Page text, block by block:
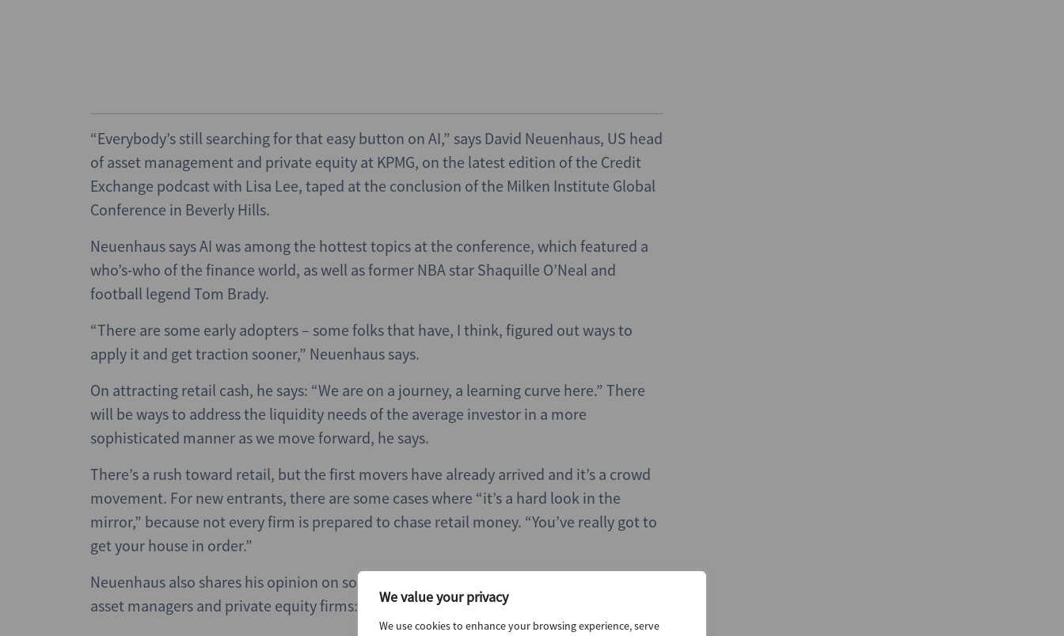
We value your privacy
We use cookies to enhance your browsing experience, serve
“Everybody’s still searching for that easy button on AI,” says David Neuenhaus, US head
of asset management and private equity at KPMG, on the latest edition of the Credit
Exchange podcast with Lisa Lee, taped at the conclusion of the Milken Institute Global
Conference in Beverly Hills.
Neuenhaus says AI was among the hottest topics at the conference, which featured a
who’s-who of the finance world, as well as former NBA star Shaquille O’Neal and
football legend Tom Brady.
“There are some early adopters – some folks that have, I think, figured out ways to
apply it and get traction sooner,” Neuenhaus says.
On attracting retail cash, he says: “We are on a journey, a learning curve here.” There
will be ways to address the liquidity needs of the average investor in a more
sophisticated manner as we move forward, he says.
There’s a rush toward retail, but the first movers have already arrived and it’s a crowd
movement. For new entrants, there are some cases where “it’s a hard look in the
mirror,” because not every firm is prepared to chase retail money. “You’ve really got to
get your house in order.”
Neuenhaus also shares his opinion on some good news on the regulatory front for
asset managers and private equity firms: “I think that’s a nice direction of travel.”